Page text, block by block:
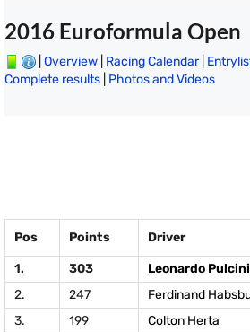
2016 Euroformula Open
Overview Racing Calendar|
Complete results Photos and Videos
Pos Points Driver
1. 303
Leonardo Pulcini
2.
247
Ferdinand
3.
199 Colton Herta